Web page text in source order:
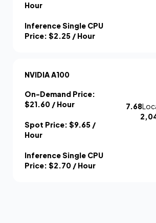
Hour
Inference Single CPU
Price: $2.25 / Hour
NVIDIA A100
On-Demand Price:
$21.60 / Hour
Spot Price: $9.65 /
Hour
Inference Single CPU
Price: $2.70 / Hour
7.68